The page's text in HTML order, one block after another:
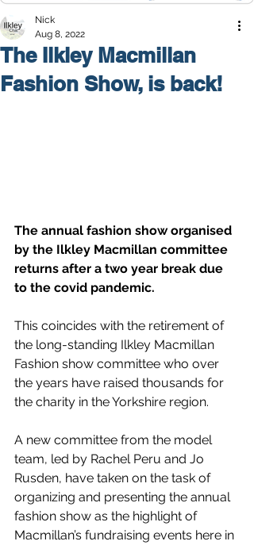
The Ilkley Macmillan
Fashion Show, is back!
Nick
Aug 8, 2022
The annual fashion show organised
by the Ilkley Macmillan committee
returns after a two year break due
to the covid pandemic.
This coincides with the retirement of
the long-standing Ilkley Macmillan
Fashion show committee who over
the years have raised thousands for
the charity in the Yorkshire region.
A new committee from the model
team, led by Rachel Peru and Jo
Rusden, have taken on the task of
organizing and presenting the annual
fashion show as the highlight of
Macmillan’s fundraising events here in